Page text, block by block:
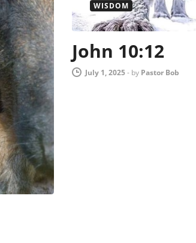
WISDOM
John 10:12
July 1, 2025- by Pastor Bob